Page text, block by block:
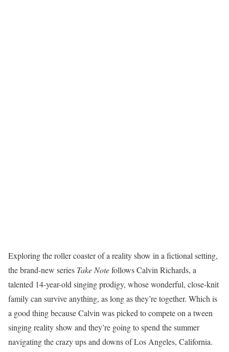
Exploring the roller coaster of a reality show in a fictional setting,
the brand-new series Take Notefollows Calvin Richards, a
talented 14-year-old singing prodigy, whose wonderful, close-knit
family can survive anything, as long as they’re together. Which is
a good thing because Calvin was picked to compete on a tween
singing reality show and they’re going to spend the summer
navigating the crazy ups and downs of Los Angeles, California.